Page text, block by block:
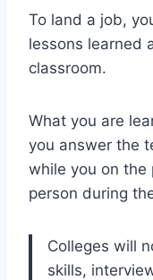
To land a job,
lessons learned
classroom.
What you are
you answer the
while you on the
person during
Colleges will
skills,